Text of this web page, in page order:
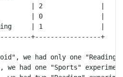
| 2               |
| 0               |
| 1               |
+----------+-----------------+-----------------+
we had only one "Reading"
had one "Sports"